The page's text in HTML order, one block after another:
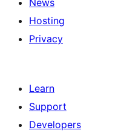
News
Hosting
Privacy
Learn
Support
Developers